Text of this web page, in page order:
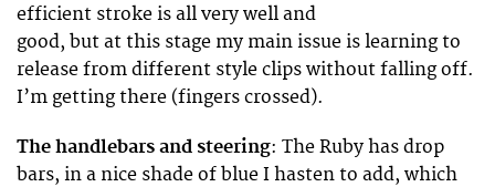
efficient stroke is all very well and
good, but at this stage my main issue is learning to
release from different style clips without falling off.
I’m getting there (fingers crossed).
The handlebars and steering: The Ruby has drop
bars, in a nice shade of blue I hasten to add, which